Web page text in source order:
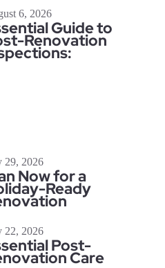
6, 2026
Guide to
Renovation
29, 2026
Now for a
Ready
22, 2026
Post-
Care